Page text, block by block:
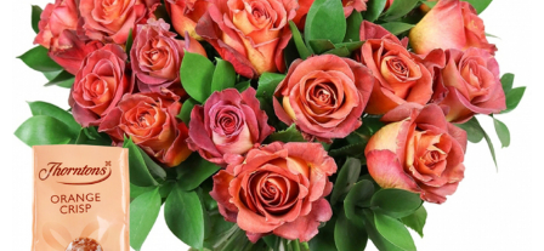
FUNERAL
AUTUMN
CONTACT
US